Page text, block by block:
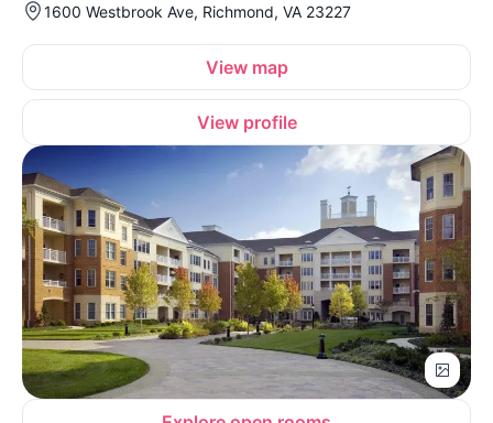
1600 Westbrook Ave, Richmond, VA 23227
View map
View profile